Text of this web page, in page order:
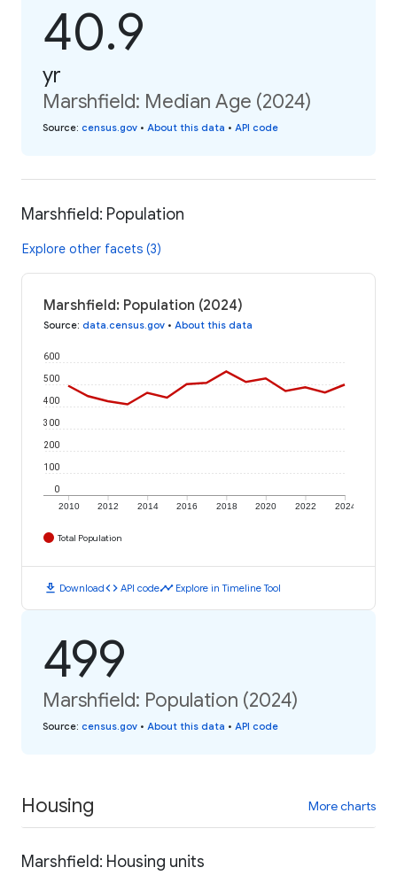
40.9
yr
Marshfield: Median Age (2024)
Source: census.gov • About this data • API code
Marshfield: Population
Explore other facets (3)
Marshfield: Population (2024)
Source: data.census.gov • About this data
2010 2012 2014 2016 2018 2020 2022 2024
0
100
200
300
400
500
600
Total Population
download Downloadcode API codetimeline Explore in Timeline Tool
499
Marshfield: Population (2024)
Source: census.gov • About this data • API code
Housing More charts
Marshfield: Housing units